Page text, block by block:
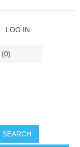
LOG IN
(0)
SEARCH